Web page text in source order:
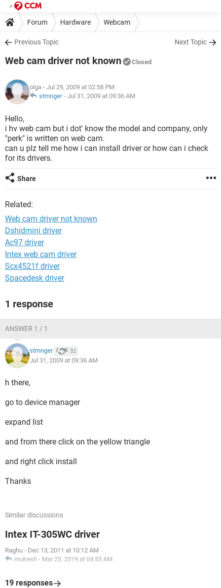
Forum Hardware Webcam
Previous Topic Next Topic
Web cam driver not known Closed
olga - Jul 29, 2009 at 02:58 PM
strnnger- Jul 31, 2009 at 09:36 AM
Hello,
i hv web cam but i dot' know the model and company, only
"perk" is written on web cam.
can u plz tell me how i can install driver or how can i check
for its drivers.
Share
Related:
Web cam driver not known
Dshidmini driver
Ac97 driver
Intex web cam driver
Scx4521f driver
Spacedesk driver
1 response
ANSWER 1 / 1
strnnger 32
Jul 31, 2009 at 09:36 AM
h there,
go to device manager
expand list
and from there click on the yellow triangle
and right click install
Thanks
Similar discussions
Intex IT-305WC driver
Raghu - Dec 13, 2011 at 10:12 AM
mukesh - Mar 23, 2019 at 04:53 AM
19 responses